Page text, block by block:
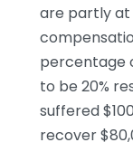
are partly
percentage
to be 20%
suffered
recover